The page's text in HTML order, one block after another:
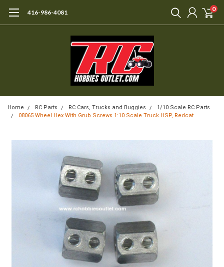
416-986-4081 0
Home RC Parts RC Cars, Trucks and Buggies
1/10 Scale RC Parts
08065 Wheel Hex With Grub Screws 1:10 Scale Truck HSP, Redcat